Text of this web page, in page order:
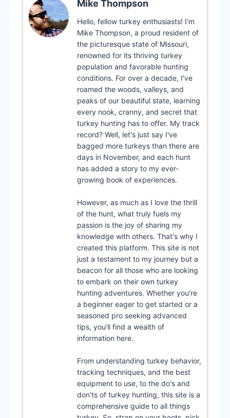
Mike Thompson
Hello, fellow turkey enthusiasts! I'm
Mike Thompson, a proud resident of
the picturesque state of Missouri,
renowned for its thriving turkey
population and favorable hunting
conditions. For over a decade, I've
roamed the woods, valleys, and
peaks of our beautiful state, learning
every nook, cranny, and secret that
turkey hunting has to offer. My track
record? Well, let's just say I've
bagged more turkeys than there are
days in November, and each hunt
has added a story to my ever-
growing book of experiences.
However, as much as I love the thrill
of the hunt, what truly fuels my
passion is the joy of sharing my
knowledge with others. That's why I
created this platform. This site is not
just a testament to my journey but a
beacon for all those who are looking
to embark on their own turkey
hunting adventures. Whether you're
a beginner eager to get started or a
seasoned pro seeking advanced
tips, you'll find a wealth of
information here.
From understanding turkey behavior,
tracking techniques, and the best
equipment to use, to the do's and
don'ts of turkey hunting, this site is a
comprehensive guide to all things